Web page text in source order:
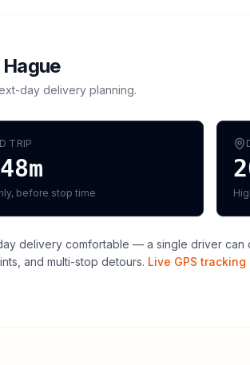
day delivery planning.
TRIP
before stop time
delivery comfortable — a single driver can
and multi-stop detours. Live GPS